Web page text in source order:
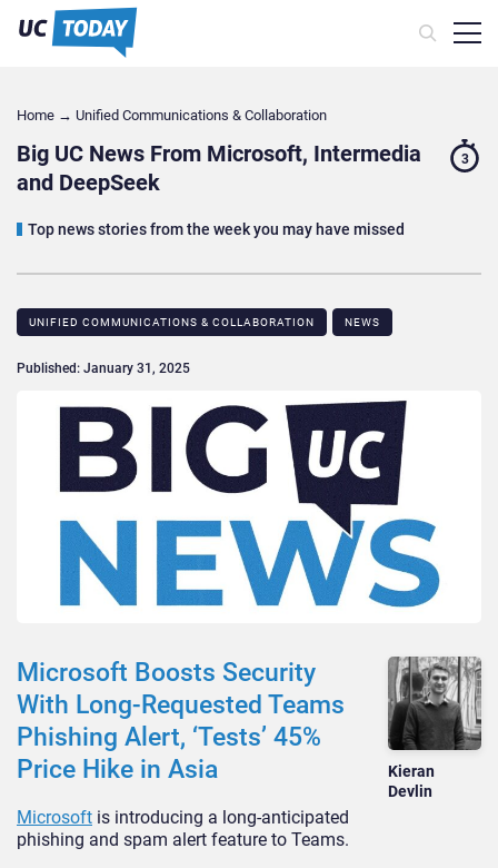
Home → Unified Communications & Collaboration
Big UC News From Microsoft, Intermedia
and DeepSeek
Top news stories from the week you may have missed
3
UNIFIED COMMUNICATIONS & COLLABORATION NEWS
Published: January 31, 2025
Kieran
Devlin
Microsoft Boosts Security
With Long-Requested Teams
Phishing Alert, ‘Tests’ 45%
Price Hike in Asia
Microsoft is introducing a long-anticipated
phishing and spam alert feature to Teams.